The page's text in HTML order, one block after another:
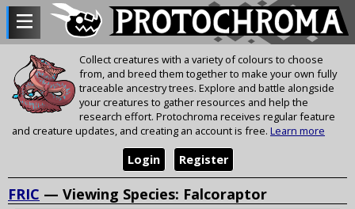
Collect creatures with a variety of colours to choose
from, and breed them together to make your own fully
traceable ancestry trees. Explore and battle alongside
your creatures to gather resources and help the
research effort. Protochroma receives regular feature
and creature updates, and creating an account is free. Learn more
Register
Login
FRIC — Viewing Species: Falcoraptor